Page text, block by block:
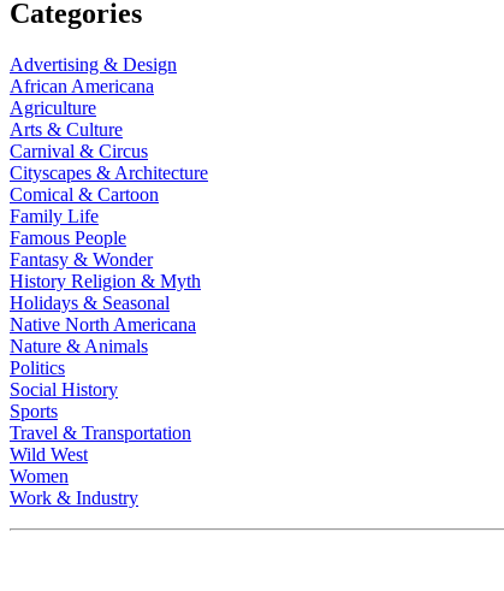
Categories
Advertising & Design
African Americana
Agriculture
Arts & Culture
Carnival & Circus
Cityscapes & Architecture
Comical & Cartoon
Family Life
Famous People
Fantasy & Wonder
History Religion & Myth
Holidays & Seasonal
Native North Americana
Nature & Animals
Politics
Social History
Sports
Travel & Transportation
Wild West
Women
Work & Industry